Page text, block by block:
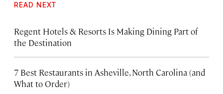
READ NEXT
Regent Hotels & Resorts Is Making Dining Part of
the Destination
7 Best Restaurants in Asheville, North Carolina (and
What to Order)